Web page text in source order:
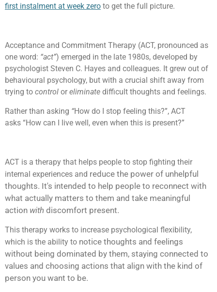
first instalment at week zero to get the full picture.
Acceptance and Commitment Therapy (ACT, pronounced as
one word: “act”) emerged in the late 1980s, developed by
psychologist Steven C. Hayes and colleagues. It grew out of
behavioural psychology, but with a crucial shift away from
trying to control oreliminate difficult thoughts and feelings.
Rather than asking “How do I stop feeling this?”, ACT
asks “How can I live well, even when this is present?”
ACT is a therapy that helps people to stop fighting their
internal experiences and reduce the power of unhelpful
thoughts. It's intended to help people to reconnect with
what actually matters to them and take meaningful
action with discomfort present.
This therapy works to increase psychological flexibility,
which is the ability to notice thoughts and feelings
without being dominated by them, staying connected to
values and choosing actions that align with the kind of
person you want to be.